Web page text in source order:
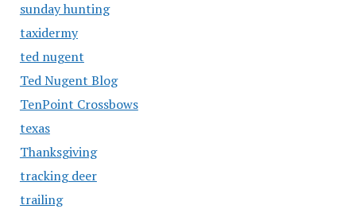
sunday hunting
taxidermy
ted nugent
Ted Nugent Blog
TenPoint Crossbows
texas
Thanksgiving
tracking deer
trailing